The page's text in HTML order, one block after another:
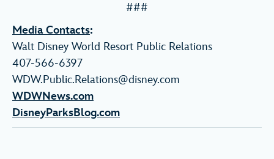
###
Media Contacts:
Walt Disney World Resort Public Relations
407-566-6397
WDW.Public.Relations@disney.com
WDWNews.com
DisneyParksBlog.com